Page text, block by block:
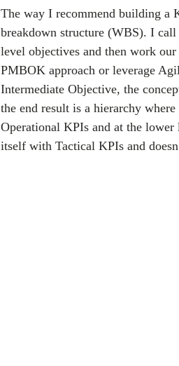
The way I recommend building
breakdown structure (WBS). I
level objectives and then work
PMBOK approach or leverage
Intermediate Objective, the
the end result is a hierarchy
Operational KPIs and at the
itself with Tactical KPIs and